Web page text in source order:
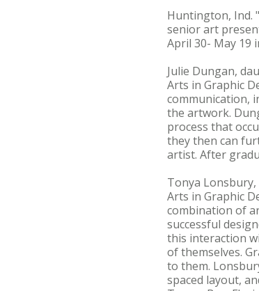
Huntington, Ind.
senior art
April 30- May 19
Julie Dungan,
Arts in Graphic
communication,
the artwork.
process that
they then can
artist. After
Tonya
Arts in Graphic
combination of
successful
this interaction
of themselves.
to them.
spaced layout,